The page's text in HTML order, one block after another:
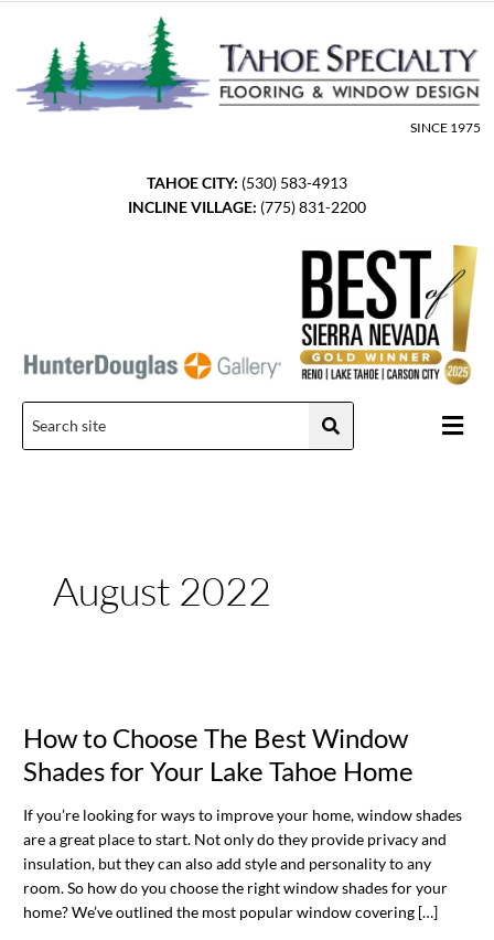
content
SINCE 1975
TAHOE CITY: (530) 583-4913
INCLINE VILLAGE: (775) 831-2200
Menu
August 2022
How to Choose The Best Window
Shades for Your Lake Tahoe Home
If you’re looking for ways to improve your home, window shades
are a great place to start. Not only do they provide privacy and
insulation, but they can also add style and personality to any
room. So how do you choose the right window shades for your
home? We’ve outlined the most popular window covering […]
Choose
Best
Window
for
Lake